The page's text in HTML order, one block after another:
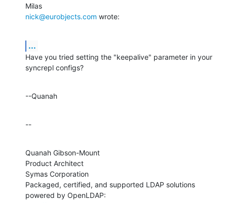
nick@eurobjects.com wrote:
...
Have you tried setting the "keepalive" parameter in your
syncrepl configs?
--Quanah
--
Quanah Gibson-Mount
Product Architect
Symas Corporation
Packaged, certified, and supported LDAP solutions